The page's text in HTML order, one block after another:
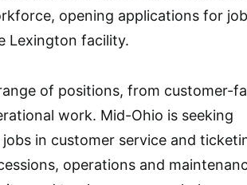
opening applications for
Lexington facility.
of positions, from customer-
work. Mid-Ohio is seeking
in customer service and
operations and